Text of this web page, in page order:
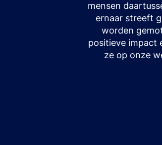
mensen
ernaar streeft
worden
positieve impact
ze op onze